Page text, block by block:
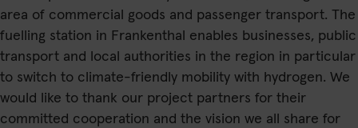
area of commercial goods and passenger transport. The
fuelling station in Frankenthal enables businesses, public
transport and local authorities in the region in particular
to switch to climate-friendly mobility with hydrogen. We
would like to thank our project partners for their
committed cooperation and the vision we all share for